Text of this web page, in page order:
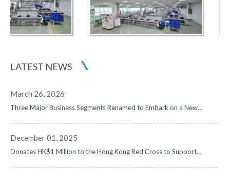
LATEST NEWS
March 26, 2026
Three Major Business Segments Renamed to Embark on a New
Approximately RMB1,058 Million, Data Center and Overseas
Strategy
December 01, 2025
Donates HK$1 Million to the Hong Kong Red Cross to Support